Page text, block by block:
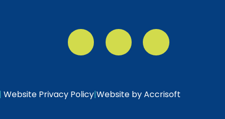
| Website Privacy Policy|Website by Accrisoft